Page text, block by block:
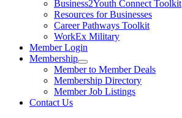
Business2Youth Connect Toolkit
Resources for Businesses
Career Pathways Toolkit
WorkEx Military
Member Login
Membership
Member to Member Deals
Membership Directory
Member Job Listings
Contact Us